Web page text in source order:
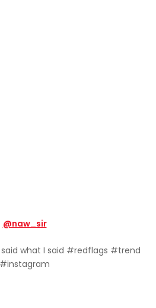
@naw_sir
said what I said #redflags #trend
#instagram